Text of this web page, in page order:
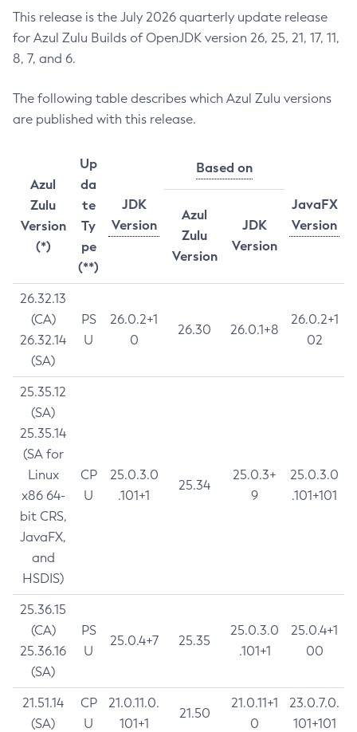
This release is the July 2026 quarterly update release
for Azul Zulu Builds of OpenJDK version 26, 25, 21, 17, 11,
8, 7, and 6.
The following table describes which Azul Zulu versions
are published with this release.
Azul
Zulu
Version
(*)
Up
da
te
Ty
pe
(**)
JDK
Version
Based on
JavaFX
Version
Azul
Zulu
Version
JDK
Version
26.32.13
(CA)
26.32.14
(SA)
PS
U
26.0.2+1
0
26.30 26.0.1+8
26.0.2+1
02
25.35.12
(SA)
25.35.14
(SA for
Linux
x86 64-
bit CRS,
JavaFX,
and
HSDIS)
CP
U
25.0.3.0
.101+1
25.34
25.0.3+
9
25.0.3.0
.101+101
25.36.15
(CA)
25.36.16
(SA)
PS
U
25.0.4+7 25.35
25.0.3.0
.101+1
25.0.4+1
00
21.51.14
(SA)
CP
U
21.0.11.0.
101+1
21.50
21.0.11+1
0
23.0.7.0.
101+101